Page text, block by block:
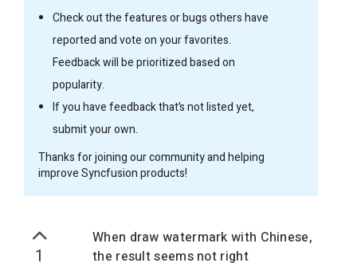
Check out the features or bugs others have
reported and vote on your favorites.
Feedback will be prioritized based on
popularity.
If you have feedback that’s not listed yet,
submit your own.
Thanks for joining our community and helping
improve Syncfusion products!
1
When draw watermark with Chinese,
the result seems not right